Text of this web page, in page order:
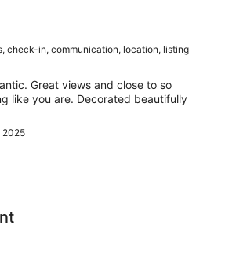
check-in, communication, location, listing
Great views and close to so
like you are. Decorated beautifully
2025